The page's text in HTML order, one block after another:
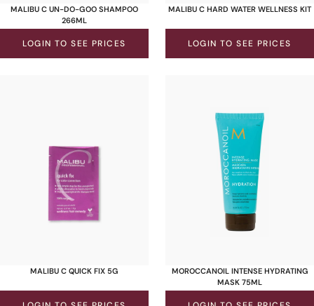
MALIBU C UN-DO-GOO SHAMPOO
266ML
LOGIN TO SEE PRICES
MALIBU C HARD WATER WELLNESS KIT
LOGIN TO SEE PRICES
MALIBU C QUICK FIX 5G
MOROCCANOIL INTENSE HYDRATING
MASK 75ML